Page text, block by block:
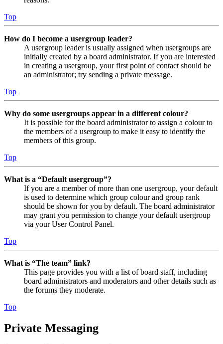
Top
How do I become a usergroup leader?
A usergroup leader is usually assigned when usergroups are
initially created by a board administrator. If you are interested
in creating a usergroup, your first point of contact should be
an administrator; try sending a private message.
Top
Why do some usergroups appear in a different colour?
It is possible for the board administrator to assign a colour to
the members of a usergroup to make it easy to identify the
members of this group.
Top
What is a “Default usergroup”?
If you are a member of more than one usergroup, your default
is used to determine which group colour and group rank
should be shown for you by default. The board administrator
may grant you permission to change your default usergroup
via your User Control Panel.
Top
What is “The team” link?
This page provides you with a list of board staff, including
board administrators and moderators and other details such as
the forums they moderate.
Top
Private Messaging